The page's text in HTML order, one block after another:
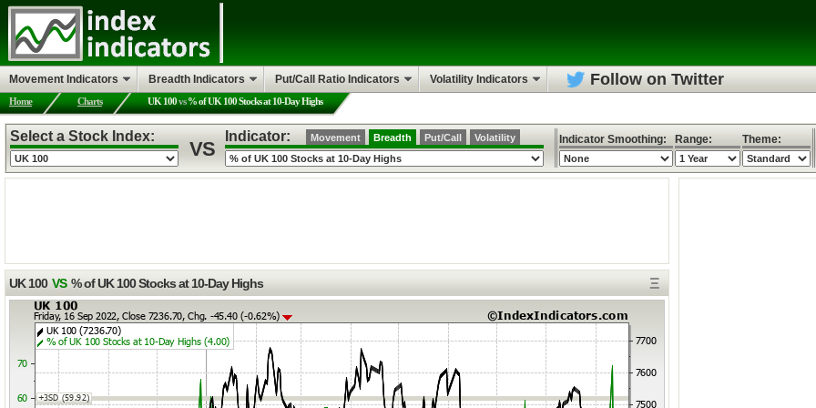
Home Charts UK 100vs% of UK 100 Stocks at 10-Day Highs
UK 100 VS % of UK 100 Stocks at 10-Day Highs Ξ
Select a Stock Index:
VS
Indicator: Movement Breadth Put/Call Volatility Indicator Smoothing: Range: Theme:
Movement Indicators Breadth Indicators Put/Call Ratio Indicators Volatility Indicators Follow on Twitter